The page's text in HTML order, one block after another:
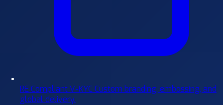
RE Compliant V-KYCCustom branding, embossing, and
global delivery.